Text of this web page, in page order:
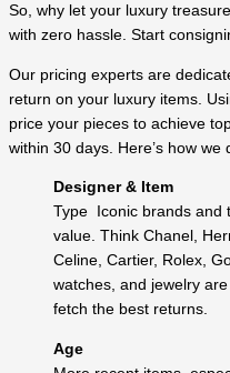
So, why let your luxury
with zero hassle. Start
Our pricing experts are
return on your luxury items.
price your pieces to achieve
within 30 days. Here’s how
Designer & Item
Type Iconic brands and
value. Think Chanel,
Celine, Cartier, Rolex,
watches, and jewelry
fetch the best returns.
Age